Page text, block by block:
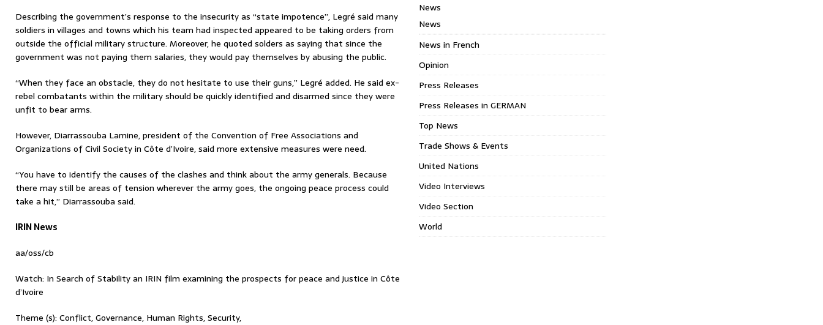
Describing the government’s response to the insecurity as “state impotence”, Legré said many
soldiers in villages and towns which his team had inspected appeared to be taking orders from
outside the official military structure. Moreover, he quoted solders as saying that since the
government was not paying them salaries, they would pay themselves by abusing the public.
“When they face an obstacle, they do not hesitate to use their guns,” Legré added. He said ex-
rebel combatants within the military should be quickly identified and disarmed since they were
unfit to bear arms.
However, Diarrassouba Lamine, president of the Convention of Free Associations and
Organizations of Civil Society in Côte d’Ivoire, said more extensive measures were need.
“You have to identify the causes of the clashes and think about the army generals. Because
there may still be areas of tension wherever the army goes, the ongoing peace process could
take a hit,” Diarrassouba said.
IRIN News
aa/oss/cb
Watch: In Search of Stability an IRIN film examining the prospects for peace and justice in Côte
d’Ivoire
Theme (s): Conflict, Governance, Human Rights, Security,
News
News
News in French
Opinion
Press Releases
Press Releases in GERMAN
Top News
Trade Shows & Events
United Nations
Video Interviews
Video Section
World